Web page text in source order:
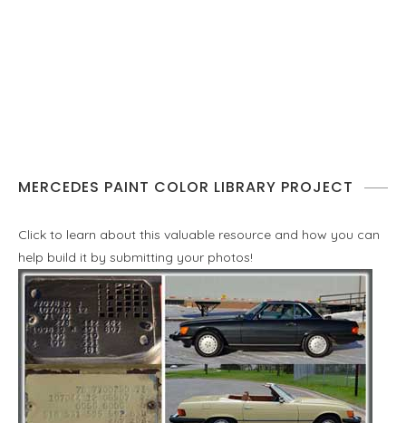
MERCEDES PAINT COLOR LIBRARY PROJECT
Click to learn about this valuable resource and how you can
help build it by submitting your photos!